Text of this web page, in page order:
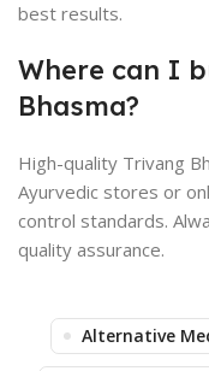
best results.
Where can I
Bhasma?
High-quality Trivang
Ayurvedic stores or
control standards.
quality assurance.
Alternative